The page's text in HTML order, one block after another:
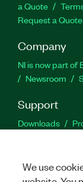
a Quote
Request a Quote
Company
NI is now part of
Newsroom
Support
Downloads
We use